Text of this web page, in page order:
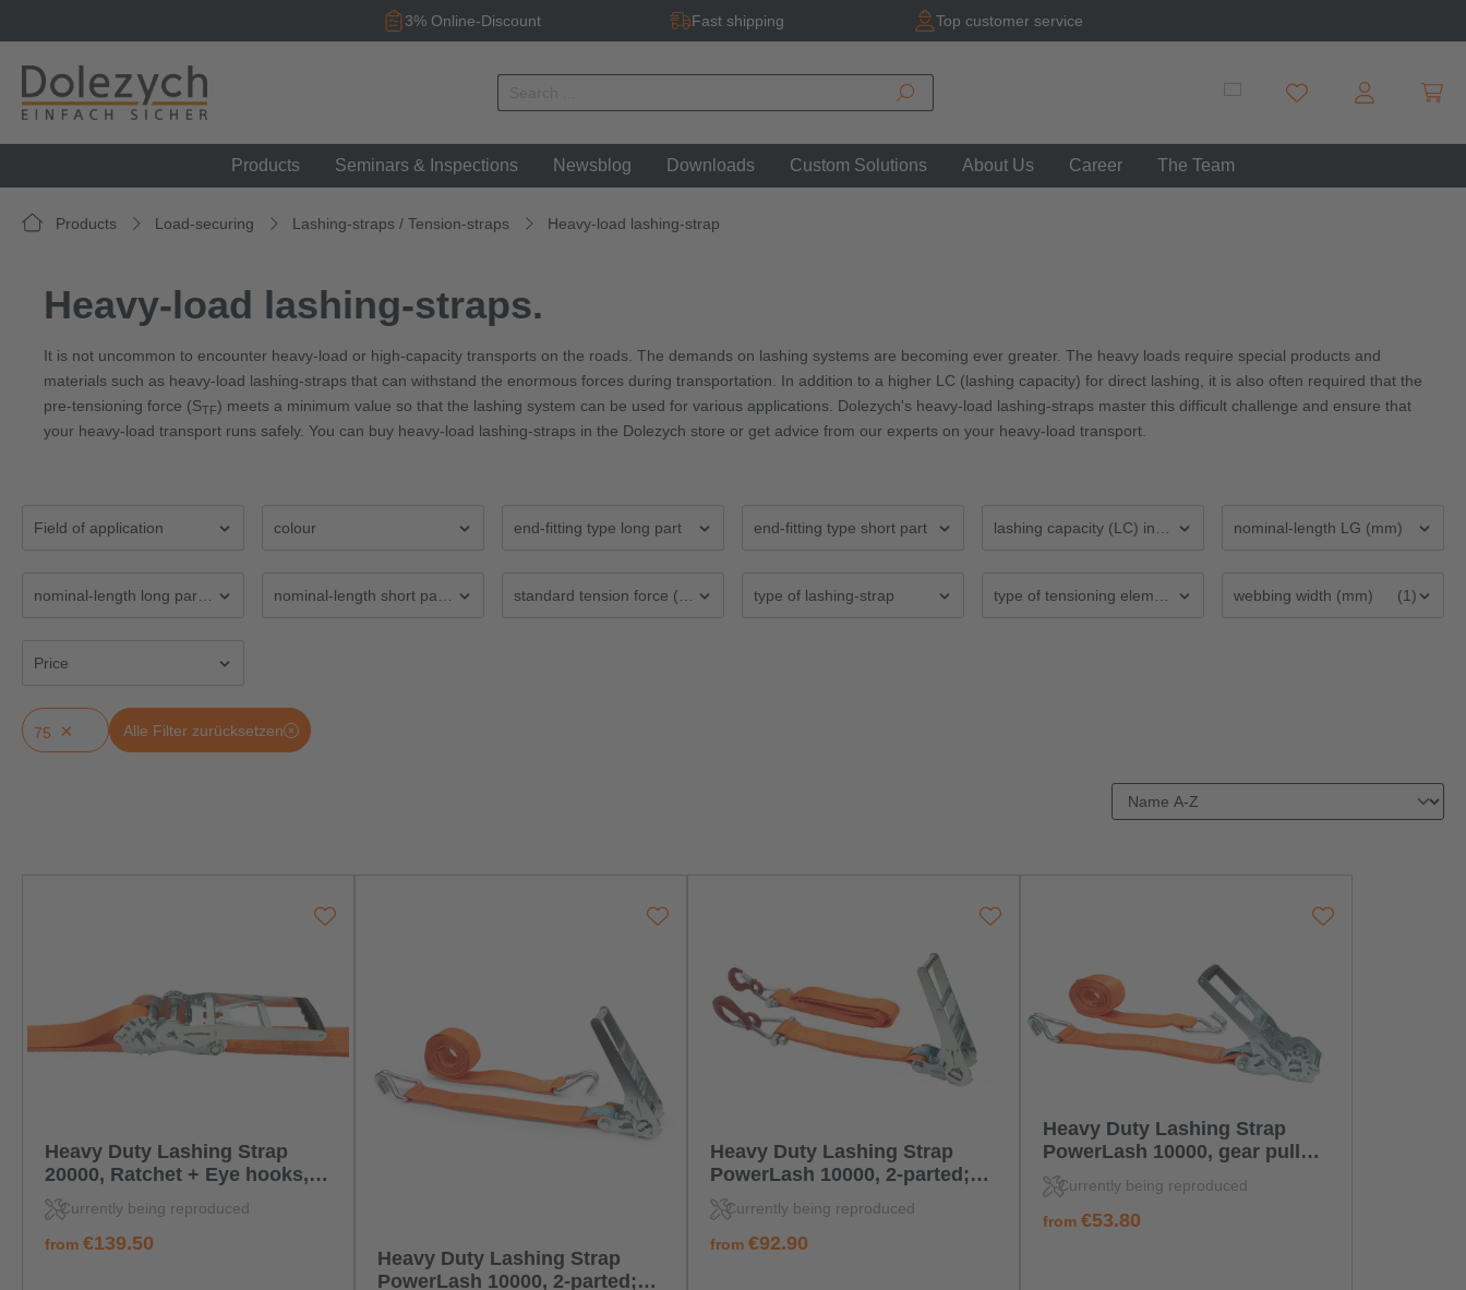
3% Online-Discount Fast shipping Top customer service
Products Seminars & Inspections Newsblog Downloads Custom Solutions About Us Career The Team
Products Load-securing Lashing-straps / Tension-straps Heavy-load lashing-strap
Heavy-load lashing-straps.
It is not uncommon to encounter heavy-load or high-capacity transports on the roads. The demands on lashing systems are becoming ever greater. The heavy loads require special products and
materials such as heavy-load lashing-straps that can withstand the enormous forces during transportation. In addition to a higher LC (lashing capacity) for direct lashing, it is also often required that the
pre-tensioning force (STF) meets a minimum value so that the lashing system can be used for various applications. Dolezych's heavy-load lashing-straps master this difficult challenge and ensure that
your heavy-load transport runs safely. You can buy heavy-load lashing-straps in the Dolezych store or get advice from our experts on your heavy-load transport.
Field of application colour end-fitting type long part end-fitting type short part lashing capacity (LC) in daN nominal-length LG (mm)
nominal-length long part LGL (mm)nominal-length short part LGF (mm)standard tension force (STF) in daNtype of lashing-strap type of tensioning element webbing width (mm) (1)
Price
75 × Alle Filter zurücksetzen
Heavy Duty Lashing Strap
20000, Ratchet + Eye hooks,
4,0 m
Currently being reproduced
regular price:
from €139.50
Heavy Duty Lashing Strap
PowerLash 10000, 2-parted;
Heavy Duty Lashing Strap
PowerLash 10000, 2-parted;
standard ratchet; with forged
hook with D-Ring
Currently being reproduced
regular price:
from €92.90
Heavy Duty Lashing Strap
PowerLash 10000, gear pull
ratchet; with double j hook;
length 4.00 m
Currently being reproduced
regular price:
from €53.80